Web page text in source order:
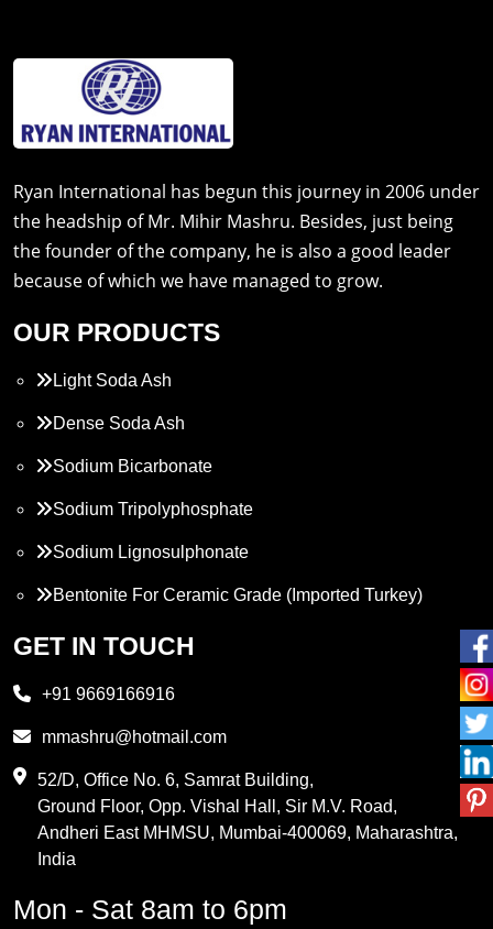
Ryan International has begun this journey in 2006 under
the headship of Mr. Mihir Mashru. Besides, just being
the founder of the company, he is also a good leader
because of which we have managed to grow.
OUR PRODUCTS
Light Soda Ash
Dense Soda Ash
Sodium Bicarbonate
Sodium Tripolyphosphate
Sodium Lignosulphonate
Bentonite For Ceramic Grade (Imported Turkey)
Propylene Glycol
PVC Resin
Methylene Chloride
GET IN TOUCH
+91 9669166916
mmashru@hotmail.com
52/D, Office No. 6, Samrat Building,
Ground Floor, Opp. Vishal Hall, Sir M.V. Road,
Andheri East MHMSU, Mumbai-400069, Maharashtra,
India
Mon - Sat 8am to 6pm